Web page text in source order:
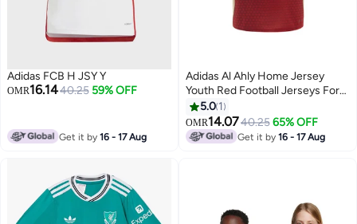
Adidas FCB H JSY Y
OMR16.1440.25 59% OFF
Get it by16 - 17 Aug
Adidas Al Ahly Home Jersey
Youth Red Football Jerseys For
Kids Unisex 128
5.0 1
OMR14.0740.25 65% OFF
Get it by16 - 17 Aug